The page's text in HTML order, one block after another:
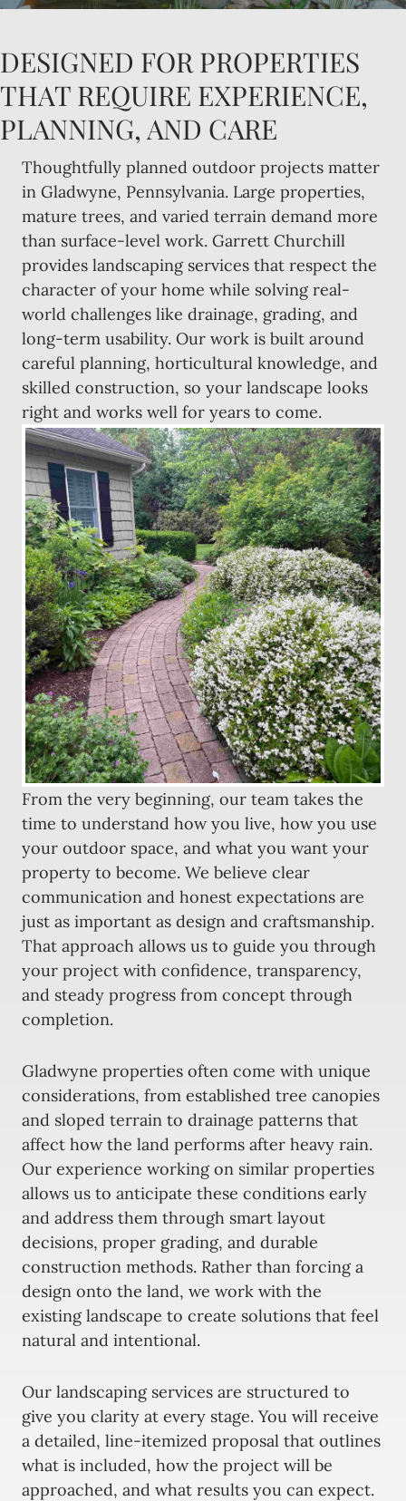
DESIGNED FOR PROPERTIES
THAT REQUIRE EXPERIENCE,
PLANNING, AND CARE
Thoughtfully planned outdoor projects matter
in Gladwyne, Pennsylvania. Large properties,
mature trees, and varied terrain demand more
than surface-level work. Garrett Churchill
provides landscaping services that respect the
character of your home while solving real-
world challenges like drainage, grading, and
long-term usability. Our work is built around
careful planning, horticultural knowledge, and
skilled construction, so your landscape looks
right and works well for years to come.
From the very beginning, our team takes the
time to understand how you live, how you use
your outdoor space, and what you want your
property to become. We believe clear
communication and honest expectations are
just as important as design and craftsmanship.
That approach allows us to guide you through
your project with confidence, transparency,
and steady progress from concept through
completion.
Gladwyne properties often come with unique
considerations, from established tree canopies
and sloped terrain to drainage patterns that
affect how the land performs after heavy rain.
Our experience working on similar properties
allows us to anticipate these conditions early
and address them through smart layout
decisions, proper grading, and durable
construction methods. Rather than forcing a
design onto the land, we work with the
existing landscape to create solutions that feel
natural and intentional.
Our landscaping services are structured to
give you clarity at every stage. You will receive
a detailed, line-itemized proposal that outlines
what is included, how the project will be
approached, and what results you can expect.